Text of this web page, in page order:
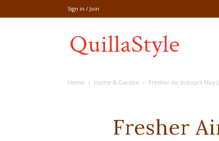
Sign in / Join
Home Home & Garden Fresher Air Indoors May
Fresher